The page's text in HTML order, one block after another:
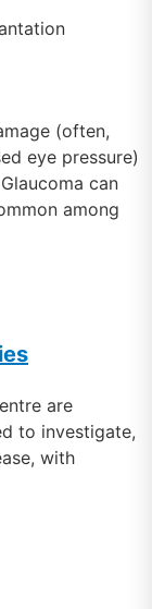
(often,
eye pressure)
can
among
are
to investigate,
with